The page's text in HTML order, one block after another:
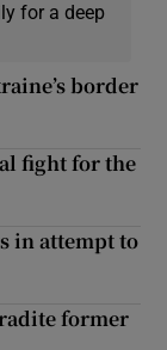
for a deep
border
fight for the
in attempt to
former